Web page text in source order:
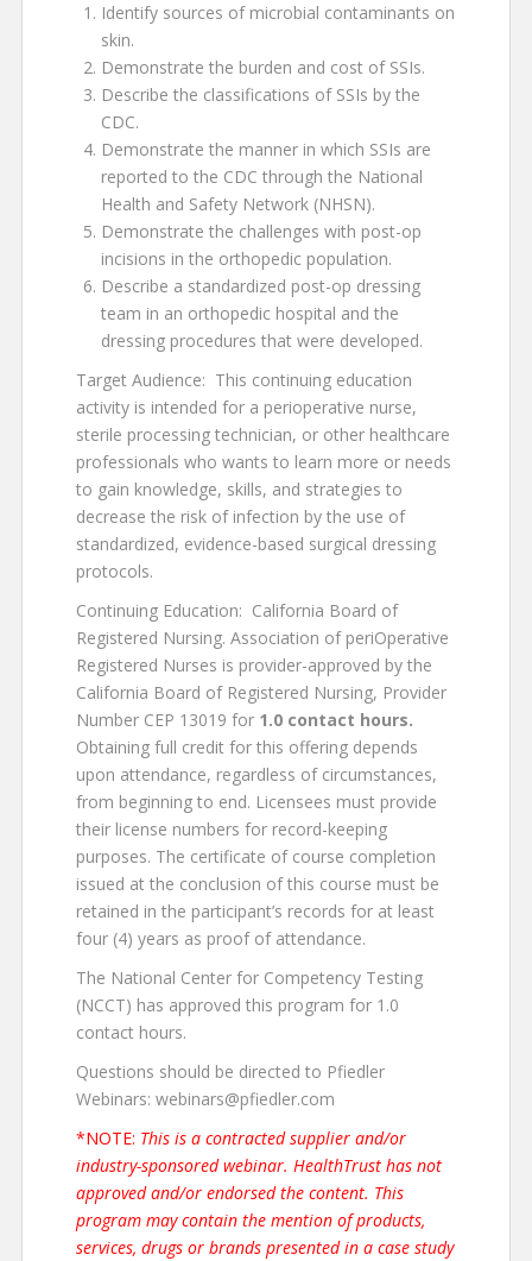
Identify sources of microbial contaminants on
skin.
Demonstrate the burden and cost of SSIs.
Describe the classifications of SSIs by the
CDC.
Demonstrate the manner in which SSIs are
reported to the CDC through the National
Health and Safety Network (NHSN).
Demonstrate the challenges with post-op
incisions in the orthopedic population.
Describe a standardized post-op dressing
team in an orthopedic hospital and the
dressing procedures that were developed.
Target Audience: This continuing education
activity is intended for a perioperative nurse,
sterile processing technician, or other healthcare
professionals who wants to learn more or needs
to gain knowledge, skills, and strategies to
decrease the risk of infection by the use of
standardized, evidence-based surgical dressing
protocols.
Continuing Education: California Board of
Registered Nursing. Association of periOperative
Registered Nurses is provider-approved by the
California Board of Registered Nursing, Provider
Number CEP 13019 for 1.0 contact hours.
Obtaining full credit for this offering depends
upon attendance, regardless of circumstances,
from beginning to end. Licensees must provide
their license numbers for record-keeping
purposes. The certificate of course completion
issued at the conclusion of this course must be
retained in the participant’s records for at least
four (4) years as proof of attendance.
The National Center for Competency Testing
(NCCT) has approved this program for 1.0
contact hours.
Questions should be directed to Pfiedler
Webinars: webinars@pfiedler.com
*NOTE: This is a contracted supplier and/or
industry-sponsored webinar. HealthTrust has not
approved and/or endorsed the content. This
program may contain the mention of products,
services, drugs or brands presented in a case study